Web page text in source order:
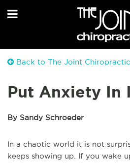
Back to The Joint Chiropractic
Put Anxiety In
By Sandy Schroeder
In a chaotic world it is not
keeps showing up. If you wake